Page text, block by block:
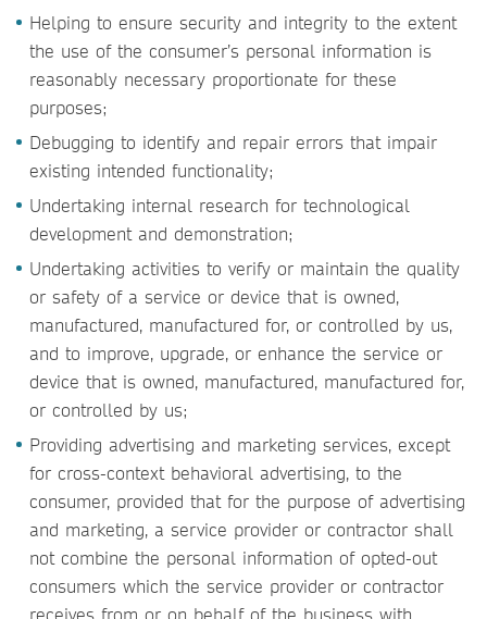
Helping to ensure security and integrity to the extent
the use of the consumer’s personal information is
reasonably necessary proportionate for these
purposes;
Debugging to identify and repair errors that impair
existing intended functionality;
Undertaking internal research for technological
development and demonstration;
Undertaking activities to verify or maintain the quality
or safety of a service or device that is owned,
manufactured, manufactured for, or controlled by us,
and to improve, upgrade, or enhance the service or
device that is owned, manufactured, manufactured for,
or controlled by us;
Providing advertising and marketing services, except
for cross-context behavioral advertising, to the
consumer, provided that for the purpose of advertising
and marketing, a service provider or contractor shall
not combine the personal information of opted-out
consumers which the service provider or contractor
receives from or on behalf of the business with